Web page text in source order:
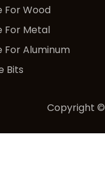
For Wood
For Metal
For Aluminum
Bits
Copyright ©